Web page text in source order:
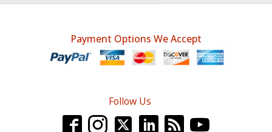
Payment Options We Accept
Follow Us